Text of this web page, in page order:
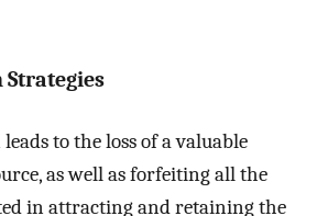
to the loss of a valuable
as well as forfeiting all the
in attracting and retaining the